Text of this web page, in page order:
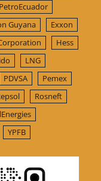
Guyana
Exxon
Hess
LNG
PDVSA
Pemex
Rosneft
YPFB